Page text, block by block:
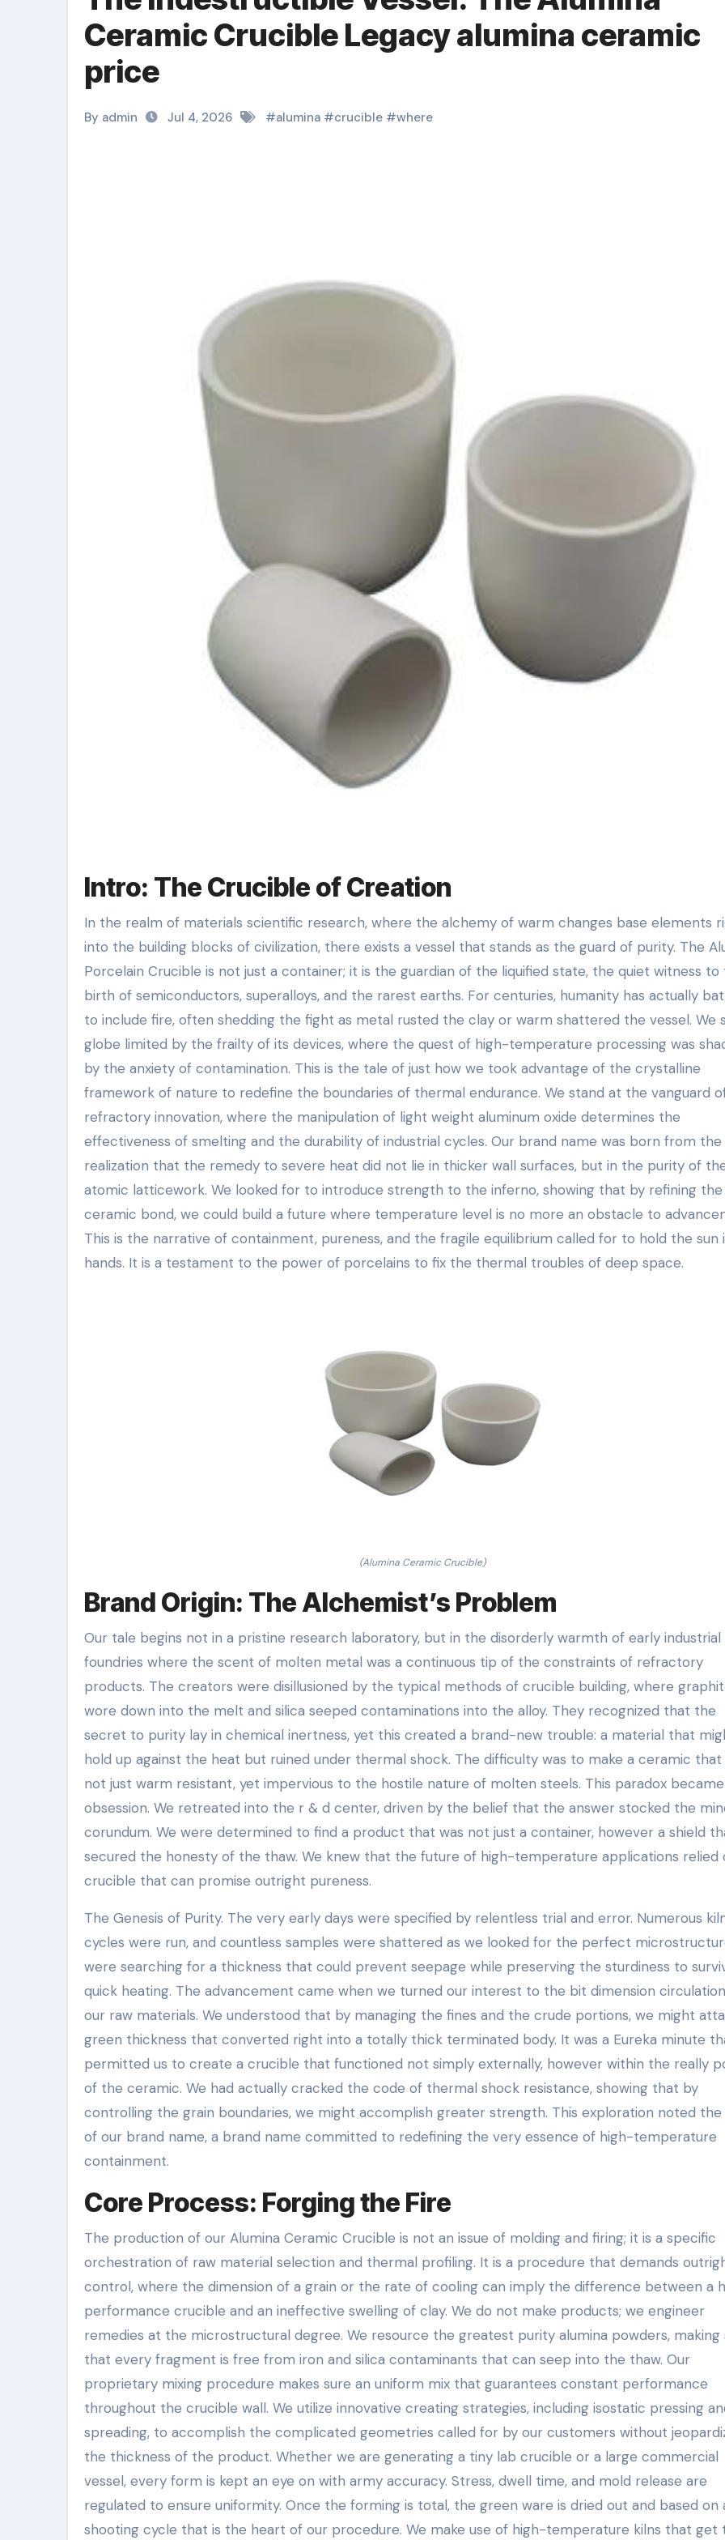
Ceramic Crucible Legacy alumina ceramic
price
By admin Jul 4, 2026 #alumina #crucible #where
Intro: The Crucible of Creation
In the realm of materials scientific research, where the alchemy of warm changes base elements right
into the building blocks of civilization, there exists a vessel that stands as the guard of purity. The
Porcelain Crucible is not just a container; it is the guardian of the liquified state, the quiet witness to
birth of semiconductors, superalloys, and the rarest earths. For centuries, humanity has actually
to include fire, often shedding the fight as metal rusted the clay or warm shattered the vessel. We
globe limited by the frailty of its devices, where the quest of high-temperature processing was
by the anxiety of contamination. This is the tale of just how we took advantage of the crystalline
framework of nature to redefine the boundaries of thermal endurance. We stand at the vanguard
refractory innovation, where the manipulation of light weight aluminum oxide determines the
effectiveness of smelting and the durability of industrial cycles. Our brand name was born from the
realization that the remedy to severe heat did not lie in thicker wall surfaces, but in the purity of
atomic latticework. We looked for to introduce strength to the inferno, showing that by refining the
ceramic bond, we could build a future where temperature level is no more an obstacle to
This is the narrative of containment, pureness, and the fragile equilibrium called for to hold the sun
hands. It is a testament to the power of porcelains to fix the thermal troubles of deep space.
(Alumina Ceramic Crucible)
Brand Origin: The Alchemist’s Problem
Our tale begins not in a pristine research laboratory, but in the disorderly warmth of early industrial
foundries where the scent of molten metal was a continuous tip of the constraints of refractory
products. The creators were disillusioned by the typical methods of crucible building, where
wore down into the melt and silica seeped contaminations into the alloy. They recognized that the
secret to purity lay in chemical inertness, yet this created a brand-new trouble: a material that
hold up against the heat but ruined under thermal shock. The difficulty was to make a ceramic that
not just warm resistant, yet impervious to the hostile nature of molten steels. This paradox
obsession. We retreated into the r & d center, driven by the belief that the answer stocked the
corundum. We were determined to find a product that was not just a container, however a shield
secured the honesty of the thaw. We knew that the future of high-temperature applications relied
crucible that can promise outright pureness.
The Genesis of Purity. The very early days were specified by relentless trial and error. Numerous
cycles were run, and countless samples were shattered as we looked for the perfect
were searching for a thickness that could prevent seepage while preserving the sturdiness to
quick heating. The advancement came when we turned our interest to the bit dimension
our raw materials. We understood that by managing the fines and the crude portions, we might
green thickness that converted right into a totally thick terminated body. It was a Eureka minute
permitted us to create a crucible that functioned not simply externally, however within the really
of the ceramic. We had actually cracked the code of thermal shock resistance, showing that by
controlling the grain boundaries, we might accomplish greater strength. This exploration noted
of our brand name, a brand name committed to redefining the very essence of high-temperature
containment.
Core Process: Forging the Fire
The production of our Alumina Ceramic Crucible is not an issue of molding and firing; it is a specific
orchestration of raw material selection and thermal profiling. It is a procedure that demands
control, where the dimension of a grain or the rate of cooling can imply the difference between a
performance crucible and an ineffective swelling of clay. We do not make products; we engineer
remedies at the microstructural degree. We resource the greatest purity alumina powders, making
that every fragment is free from iron and silica contaminants that can seep into the thaw. Our
proprietary mixing procedure makes sure an uniform mix that guarantees constant performance
throughout the crucible wall. We utilize innovative creating strategies, including isostatic pressing
spreading, to accomplish the complicated geometries called for by our customers without
the thickness of the product. Whether we are generating a tiny lab crucible or a large commercial
vessel, every form is kept an eye on with army accuracy. Stress, dwell time, and mold release are
regulated to ensure uniformity. Once the forming is total, the green ware is dried out and based on
shooting cycle that is the heart of our procedure. We make use of high-temperature kilns that get